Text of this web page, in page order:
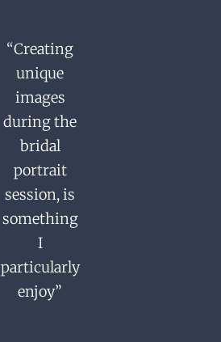
“Creating
unique
images
during the
bridal
portrait
session,is
something
I
particularly
enjoy”